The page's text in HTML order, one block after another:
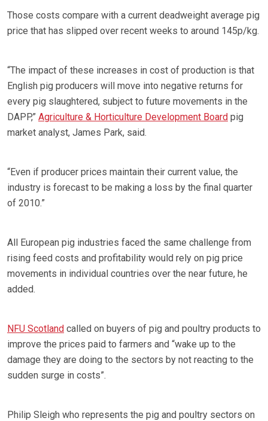
Those costs compare with a current deadweight average pig
price that has slipped over recent weeks to around 145p/kg.
“The impact of these increases in cost of production is that
English pig producers will move into negative returns for
every pig slaughtered, subject to future movements in the
DAPP,” Agriculture & Horticulture Development Board pig
market analyst, James Park, said.
“Even if producer prices maintain their current value, the
industry is forecast to be making a loss by the final quarter
of 2010.”
All European pig industries faced the same challenge from
rising feed costs and profitability would rely on pig price
movements in individual countries over the near future, he
added.
NFU Scotland called on buyers of pig and poultry products to
improve the prices paid to farmers and “wake up to the
damage they are doing to the sectors by not reacting to the
sudden surge in costs”.
Philip Sleigh who represents the pig and poultry sectors on